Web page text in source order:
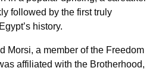
followed by the first truly
history.
Morsi, a member of the Freedom
affiliated with the Brotherhood,